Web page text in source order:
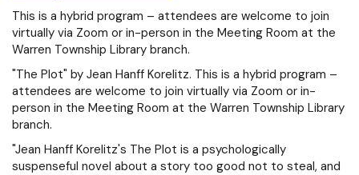
This is a hybrid program – attendees are welcome to join
virtually via Zoom or in-person in the Meeting Room at the
Warren Township Library branch.
"The Plot" by Jean Hanff Korelitz. This is a hybrid program –
attendees are welcome to join virtually via Zoom or in-
person in the Meeting Room at the Warren Township Library
branch.
"Jean Hanff Korelitz's The Plot is a psychologically
suspenseful novel about a story too good not to steal, and